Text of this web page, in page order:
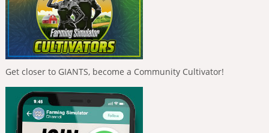
Get closer to GIANTS, become a Community Cultivator!